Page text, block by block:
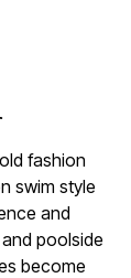
fashion
swim style
and
poolside
become